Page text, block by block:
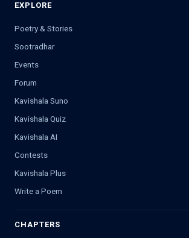
EXPLORE
Poetry & Stories
Sootradhar
Events
Forum
Kavishala Suno
Kavishala Quiz
Kavishala AI
Contests
Kavishala Plus
Write a Poem
CHAPTERS